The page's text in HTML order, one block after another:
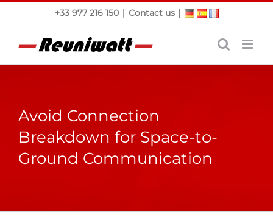
Skip
+33 977 216 150 | Contact us|
Avoid Connection
Breakdown for Space-to-
Ground Communication